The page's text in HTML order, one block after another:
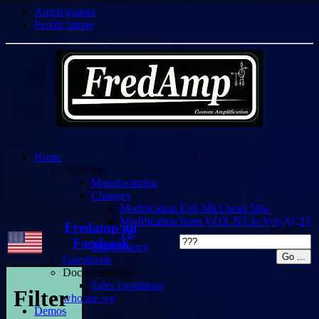
Ampli guitare
Pedale lampe
Home
Activities
Manufacturing
Changes
Modification Evh Mk3 head 50w
Modification from VOX NT to Vox AC15
TB
Maintenance
Guestbook
Documentation
Sales conditions
who are we
Demos
Fredamp on
Facebook
Search :
Filter